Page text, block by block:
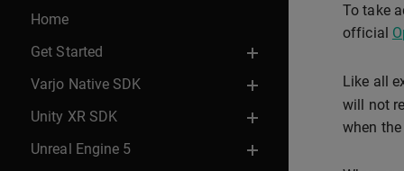
Home
Get Started
Varjo Native SDK
Unity XR SDK
Unreal Engine 5
To take
official
Like all
will not
when